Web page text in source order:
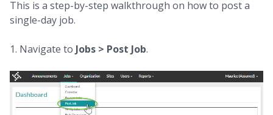
This is a step-by-step walkthrough on how to post a
single-day job.
1. Navigate to Jobs > Post Job.